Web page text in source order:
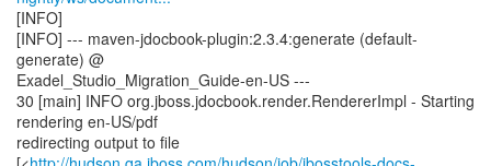
[INFO]
[INFO] --- maven-jdocbook-plugin:2.3.4:generate (default-
generate) @
Exadel_Studio_Migration_Guide-en-US ---
30 [main] INFO org.jboss.jdocbook.render.RendererImpl - Starting
rendering en-US/pdf
redirecting output to file